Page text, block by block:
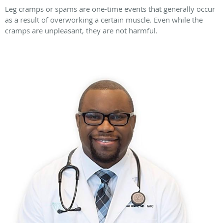
Leg cramps or spams are one-time events that generally occur
as a result of overworking a certain muscle. Even while the
cramps are unpleasant, they are not harmful.